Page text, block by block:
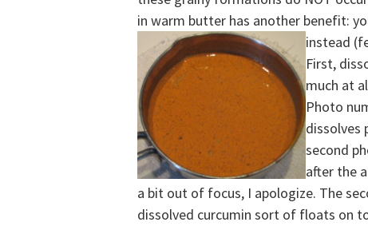
in warm butter has another benefit:
instead
First,
much at
Photo
dissolves
second
after the
a bit out of focus, I apologize. The
dissolved curcumin sort of floats on